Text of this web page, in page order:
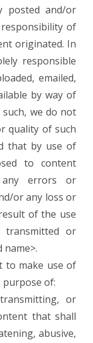
posted and/or
of
originated. In
responsible
emailed,
by way of
such, we do not
quality of such
that by use of
to content
errors or
or any loss or
of the use
transmitted or
name>.
to make use of
purpose of:
or
that shall
abusive,